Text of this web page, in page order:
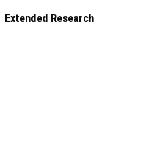
Extended Research